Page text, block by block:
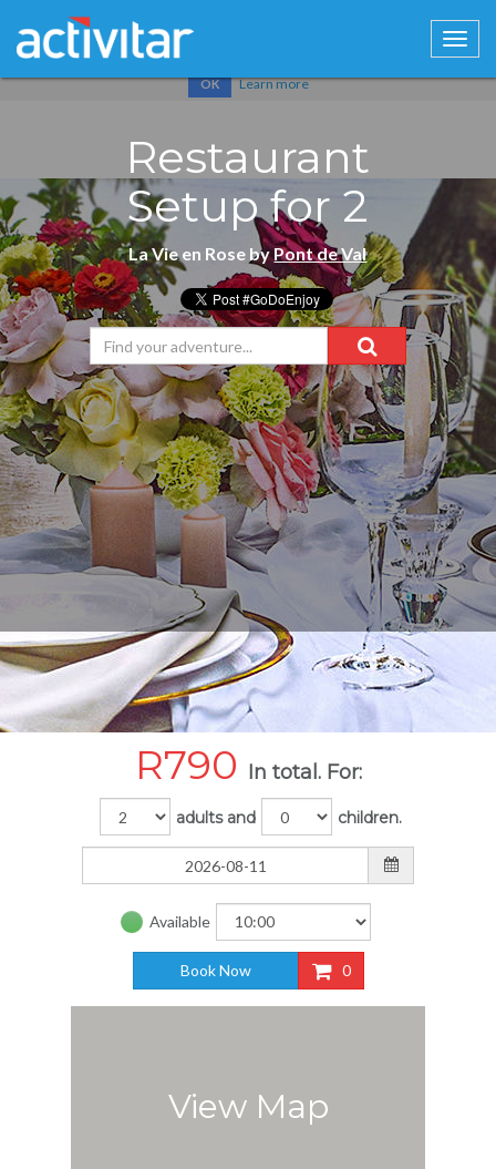
Cookies help us deliver our services. By using our services, you
OK Learn more
Restaurant
Setup for 2
La Vie en Rose byPont de Val
R790 In total. For:
adults and children.
Available
Book Now 0
View Map